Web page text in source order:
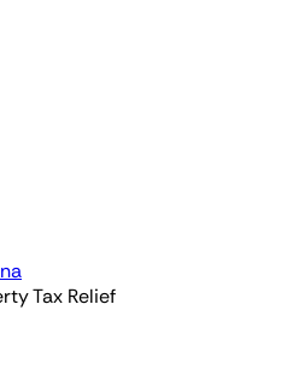
Tax Relief